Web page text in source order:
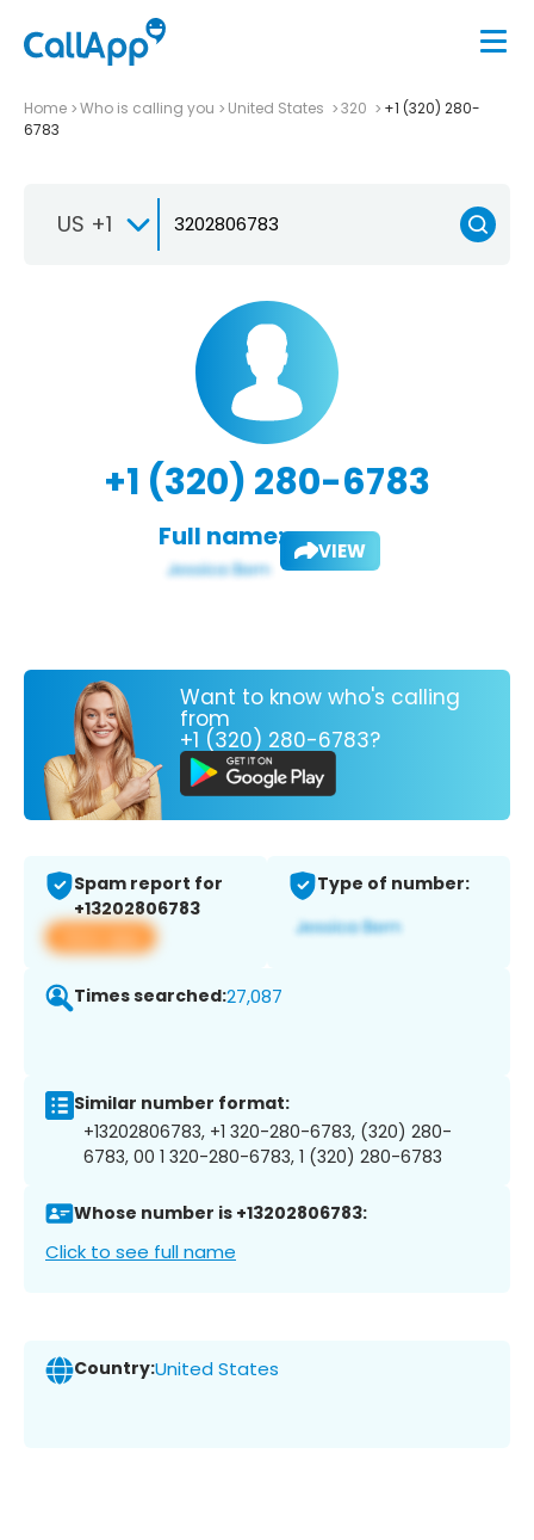
Home Who is calling you United States 320
+1 (320) 280-
6783
US +1
+1 (320) 280-6783
Full name: VIEW
Want to know who's calling
from
+1 (320) 280-6783?
Spam report for
+13202806783
View app
Type of number:
Times searched:27,087
Similar number format:
+13202806783, +1 320-280-6783, (320) 280-
6783, 00 1 320-280-6783, 1 (320) 280-6783
Whose number is +13202806783:
Click to see full name
Country:United States